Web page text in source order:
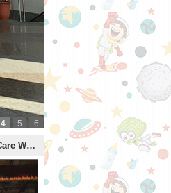
4 5
6
20140513_Child Care Week